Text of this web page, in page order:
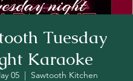
Tuesday
Karaoke
05
  |
Sawtooth Kitchen